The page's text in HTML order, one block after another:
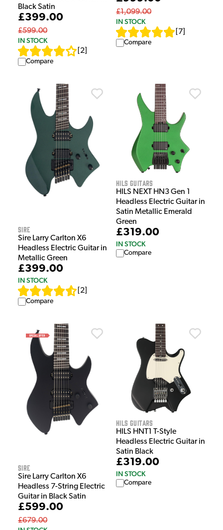
Black Satin
£399.00
£599.00
IN STOCK
2
Compare
£1,099.00
IN STOCK
7
Compare
Sire
Sire Larry Carlton X6
Headless Electric Guitar in
Metallic Green
£399.00
IN STOCK
2
Compare
HILS Guitars
HILS NEXT HN3 Gen 1
Headless Electric Guitar in
Satin Metallic Emerald
Green
£319.00
IN STOCK
Compare
Sire
Sire Larry Carlton X6
Headless 7-String Electric
Guitar in Black Satin
£599.00
£679.00
HILS Guitars
HILS HNT1 T-Style
Headless Electric Guitar in
Satin Black
£319.00
IN STOCK
Compare